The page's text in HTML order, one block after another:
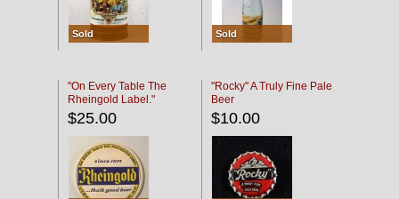
Sold Sold
"On Every Table The
Rheingold Label."
$25.00
"Rocky" A Truly Fine Pale
Beer
$10.00